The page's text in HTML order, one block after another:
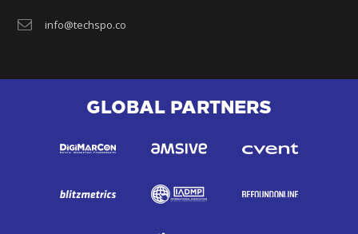
info@techspo.co
GLOBAL PARTNERS